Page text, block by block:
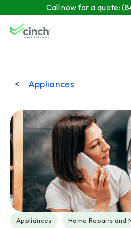
Skip to main content
Call now for a quote:
< Appliances
Post Tags
Appliances Home Repairs and